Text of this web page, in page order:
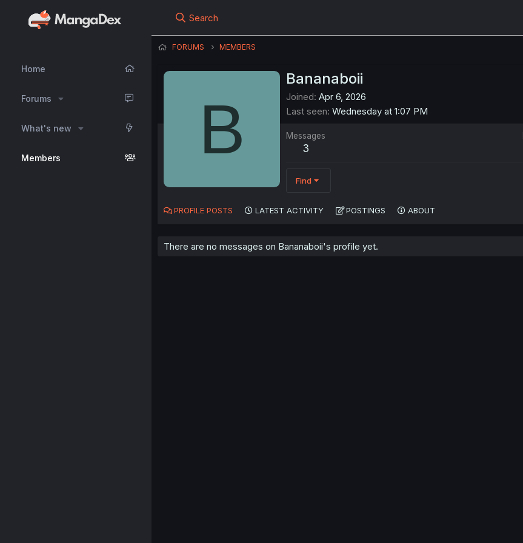
Home
Forums
What's new
Members
Search
FORUMS MEMBERS
B
Bananaboii
Joined Apr 6, 2026
Last seen Wednesday at 1:07 PM
Messages
3
Find
PROFILE POSTS LATEST ACTIVITY POSTINGS ABOUT
There are no messages on Bananaboii's profile yet.